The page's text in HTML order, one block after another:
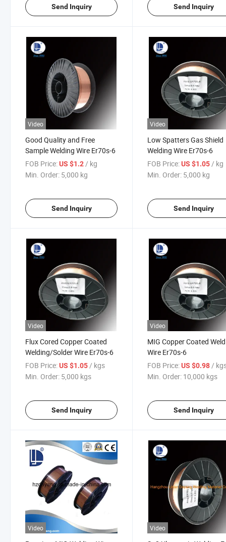
Send Inquiry Send Inquiry
Video
Good Quality and Free
Sample Welding Wire Er70s-6
FOB Price:US $1.2/ kg
Min. Order: 5,000 kg
Send Inquiry
Video
Low Spatters Gas Shield
Welding Wire Er70s-6
FOB Price: US $1.05 / kg
Min. Order: 5,000 kg
Send Inquiry
Video
Flux Cored Copper Coated
Welding/Solder Wire Er70s-6
FOB Price:US $1.05/ kgs
Min. Order: 5,000 kgs
Send Inquiry
Video
MIG Copper Coated
Wire Er70s-6
FOB Price: US $0.98/
Min. Order: 10,000 kgs
Send Inquiry
Video Video